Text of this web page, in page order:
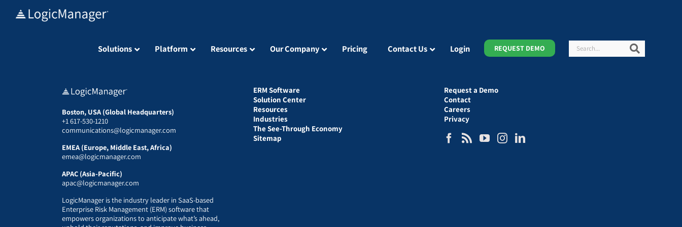
Solutions Platform Resources Our Company Pricing Contact Us Login REQUEST DEMO Search
Boston, USA (Global Headquarters)
+1 617-530-1210
communications@logicmanager.com
EMEA (Europe, Middle East, Africa)
emea@logicmanager.com
APAC (Asia-Pacific)
apac@logicmanager.com
LogicManager is the industry leader in SaaS-based
Enterprise Risk Management (ERM) software that
empowers organizations to anticipate what’s ahead,
ERM Software
Solution Center
Resources
Industries
The See-Through Economy
Sitemap
Request a Demo
Contact
Careers
Privacy